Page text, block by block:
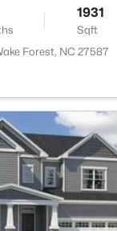
1931
Sqft
Forest, NC 27587